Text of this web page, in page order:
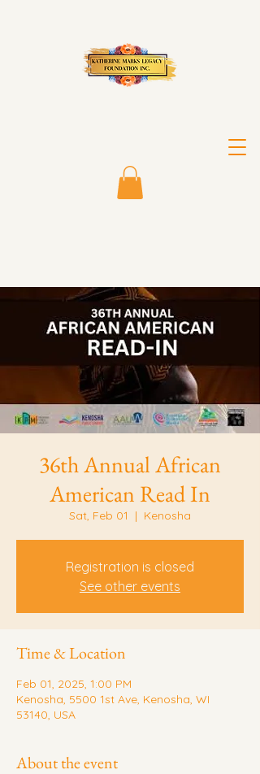
36th Annual African
American Read In
Sat, Feb 01
  |
Kenosha
Registration is closed
See other events
Time & Location
Feb 01, 2025, 1:00 PM
Kenosha, 5500 1st Ave, Kenosha, WI
53140, USA
About the event